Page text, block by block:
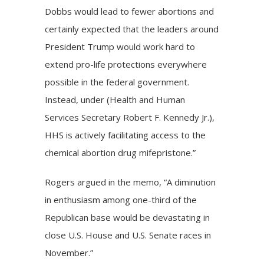
Dobbs would lead to fewer abortions and
certainly expected that the leaders around
President Trump would work hard to
extend pro-life protections everywhere
possible in the federal government.
Instead, under (Health and Human
Services Secretary Robert F. Kennedy Jr.),
HHS is actively facilitating access to the
chemical abortion drug mifepristone.”
Rogers argued in the memo, “A diminution
in enthusiasm among one-third of the
Republican base would be devastating in
close U.S. House and U.S. Senate races in
November.”